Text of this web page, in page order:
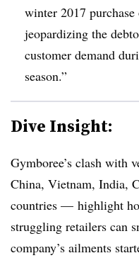
winter 2017
jeopardizing the
customer demand
season.”
Dive Insight:
Gymboree’s clash
China, Vietnam, India,
countries — highlight
struggling retailers can
company’s ailments